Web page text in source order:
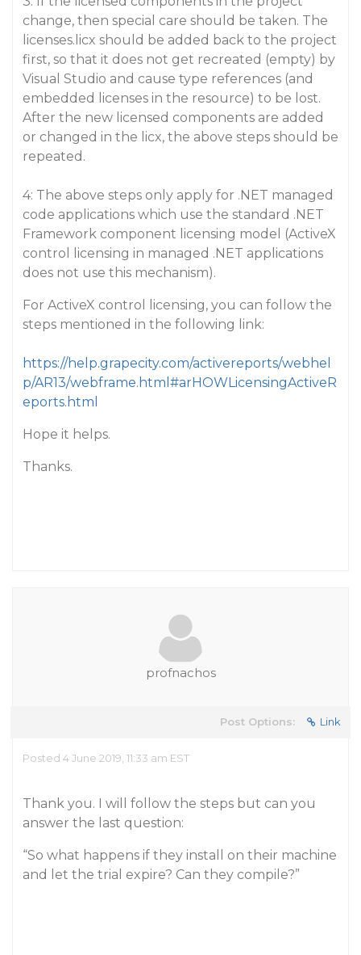
change, then special care should be taken. The
licenses.licx should be added back to the project
first, so that it does not get recreated (empty) by
Visual Studio and cause type references (and
embedded licenses in the resource) to be lost.
After the new licensed components are added
or changed in the licx, the above steps should be
repeated.
4: The above steps only apply for .NET managed
code applications which use the standard .NET
Framework component licensing model (ActiveX
control licensing in managed .NET applications
does not use this mechanism).
For ActiveX control licensing, you can follow the
steps mentioned in the following link:
https://help.grapecity.com/activereports/webhel
p/AR13/webframe.html#arHOWLicensingActiveR
eports.html
Hope it helps.
Thanks.
profnachos
Post Options: Link
Posted 4 June 2019, 11:33 am EST
Thank you. I will follow the steps but can you
answer the last question:
“So what happens if they install on their machine
and let the trial expire? Can they compile?”